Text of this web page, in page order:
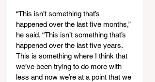
“This isn’t something that’s
happened over the last five months,”
he said. “This isn’t something that’s
happened over the last five years.
This is something where I think that
we’ve been trying to do more with
less and now we’re at a point that we